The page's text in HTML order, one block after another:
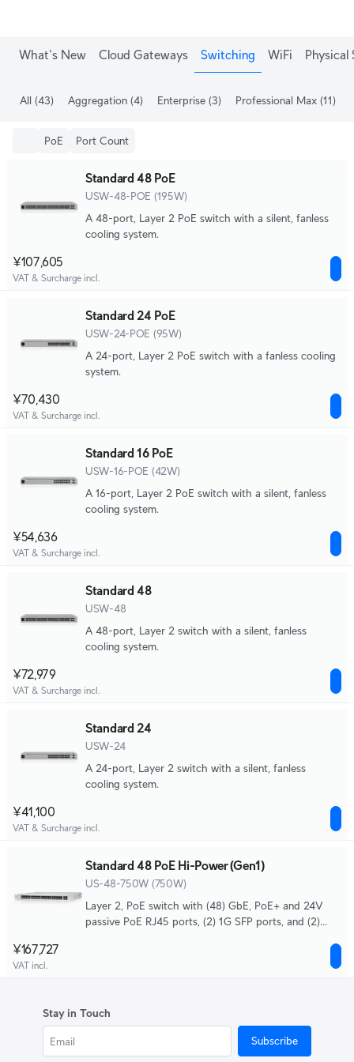
What's New Cloud Gateways Switching WiFi Physical
All (43) Aggregation (4) Enterprise (3) Professional Max (11)
PoE Port Count
Standard 48 PoE
USW-48-POE (195W)
A 48-port, Layer 2 PoE switch with a silent, fanless
cooling system.
¥107,605
VAT & Surcharge incl.
Standard 24 PoE
USW-24-POE (95W)
A 24-port, Layer 2 PoE switch with a fanless cooling
system.
¥70,430
VAT & Surcharge incl.
Standard 16 PoE
USW-16-POE (42W)
A 16-port, Layer 2 PoE switch with a silent, fanless
cooling system.
¥54,636
VAT & Surcharge incl.
Standard 48
USW-48
A 48-port, Layer 2 switch with a silent, fanless
cooling system.
¥72,979
VAT & Surcharge incl.
Standard 24
USW-24
A 24-port, Layer 2 switch with a silent, fanless
cooling system.
¥41,100
VAT & Surcharge incl.
Standard 48 PoE Hi-Power (Gen1)
US-48-750W (750W)
Layer 2, PoE switch with (48) GbE, PoE+ and 24V
passive PoE RJ45 ports, (2) 1G SFP ports, and (2)
¥167,727
VAT incl.
Stay in Touch
Subscribe